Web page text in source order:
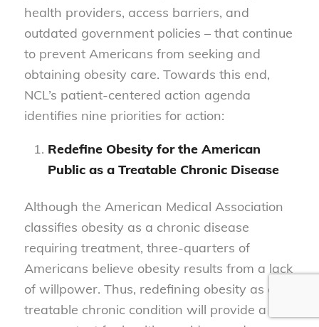
health providers, access barriers, and
outdated government policies – that continue
to prevent Americans from seeking and
obtaining obesity care. Towards this end,
NCL’s patient-centered action agenda
identifies nine priorities for action:
Redefine Obesity for the American
Public as a Treatable Chronic Disease
Although the American Medical Association
classifies obesity as a chronic disease
requiring treatment, three-quarters of
Americans believe obesity results from a lack
of willpower. Thus, redefining obesity as a
treatable chronic condition will provide a